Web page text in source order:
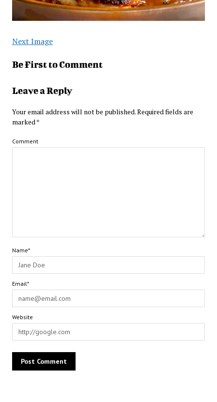
Next Image
Be First to Comment
Leave a Reply
Your email address will not be published.Required fields are
marked*
Comment
Name*
Email*
Website